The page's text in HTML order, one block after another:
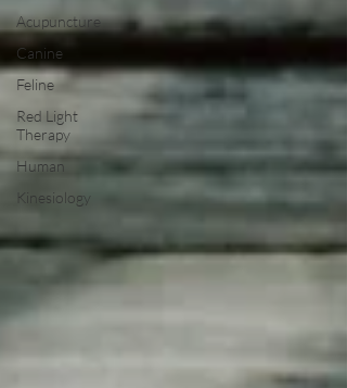
Acupuncture
Canine
Feline
Red Light
Therapy
Human
Kinesiology